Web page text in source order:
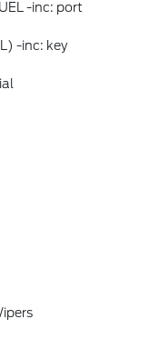
-inc: port
-inc: key